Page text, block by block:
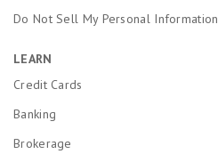
Do Not Sell My Personal Information
LEARN
Credit Cards
Banking
Brokerage